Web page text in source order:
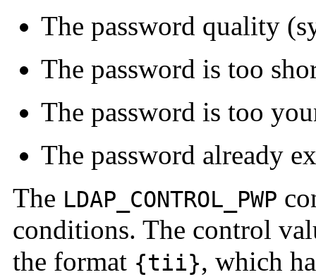
The password quality
The password is too
The password is too
The password already
The LDAP_CONTROL_PWP
conditions. The control
the format {tii}, which